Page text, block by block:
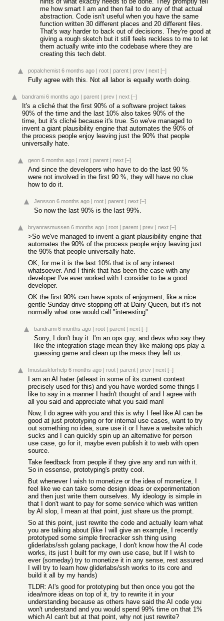
me how smart I am and then fail to do any of that actual
abstraction. Code isn't useful when you have the same
function written 30 different places and 20 different files.
That's way harder to back out of decisions. They're good at
giving a rough sketch but it still feels reckless to me to let
them actually write into the codebase where they are
creating this tech debt.
popalchemist 6 months ago | root | parent | prev | next [–]
Fully agree with this. Not all labor is equally worth doing.
bandrami 6 months ago | parent | prev | next [–]
It's a cliché that the first 90% of a software project takes
90% of the time and the last 10% also takes 90% of the
time, but it's cliché because it's true. So we've managed to
invent a giant plausibility engine that automates the 90% of
the process people enjoy leaving just the 90% that people
universally hate.
geon 6 months ago | root | parent | next [–]
And since the developers who have to do the last 90 %
were not involved in the first 90 %, they will have no clue
how to do it.
Jensson 6 months ago | root | parent | next [–]
So now the last 90% is the last 99%.
bryanrasmussen 6 months ago | root | parent | prev | next [–]
>So we've managed to invent a giant plausibility engine that
automates the 90% of the process people enjoy leaving just
the 90% that people universally hate.
OK, for me it is the last 10% that is of any interest
whatsoever. And I think that has been the case with any
developer I've ever worked with I consider to be a good
developer.
OK the first 90% can have spots of enjoyment, like a nice
gentle Sunday drive stopping off at Dairy Queen, but it's not
normally what one would call "interesting".
bandrami 6 months ago | root | parent | next [–]
Sorry, I don't buy it. I'm an ops guy, and devs who say they
like the integration stage mean they like making ops play a
guessing game and clean up the mess they left us.
Imustaskforhelp 6 months ago | root | parent | prev | next [–]
I am an AI hater (atleast in some of its current context
precisely used for this) and you have worded some things I
like to say in a manner I hadn't thought of and I agree with
all you said and appreciate what you said man!
Now, I do agree with you and this is why I feel like AI can be
good at just prototyping or for internal use cases, want to try
out something no idea, sure use it or I have a website which
sucks and I can quickly spin up an alternative for person
use case, go for it, maybe even publish it to web with open
source.
Take feedback from people if they give any and run with it.
So in essense, prototyping's pretty cool.
But whenever I wish to monetize or the idea of monetize, I
feel like we can take some design ideas or experimentation
and then just write them ourselves. My ideology is simple in
that I don't want to pay for some service which was written
by AI slop, I mean at that point, just share us the prompt.
So at this point, just rewrite the code and actually learn what
you are talking about (like I will give an example, I recently
prototyped some simple firecracker ssh thing using
gliderlabs/ssh golang package, I don't know how the AI code
works, its just I built for my own use case, but If I wish to
ever (someday) try to monetize it in any sense, rest assured
I will try to learn how gliderlabs/ssh works to its core and
build it all by my hands)
TLDR: AI's good for prototyping but then once you got the
idea/more ideas on top of it, try to rewrite it in your
understanding because as others have said the AI code you
won't understand and you would spend 99% time on that 1%
which AI can't but at that point, why not just rewrite?